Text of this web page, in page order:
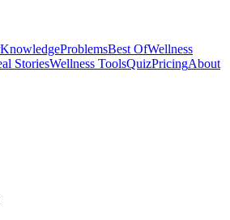
KnowledgeProblemsBest OfWellness
StoriesWellness ToolsQuizPricingAbout